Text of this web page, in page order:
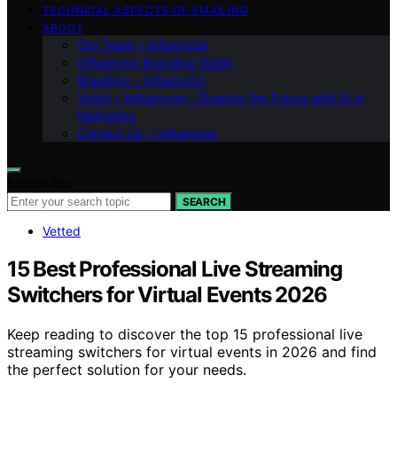
TECHNICAL ASPECTS OF EMAILING
ABOUT
Our Team – Influenctor
Influenctor Branding Guide
Branding – Influenctor
Vision – Influenctor : Shaping the Future with AI in
Marketing
Contact Us – Influenctor
SEARCH
Vetted
15 Best Professional Live Streaming
Switchers for Virtual Events 2026
Keep reading to discover the top 15 professional live
streaming switchers for virtual events in 2026 and find
the perfect solution for your needs.